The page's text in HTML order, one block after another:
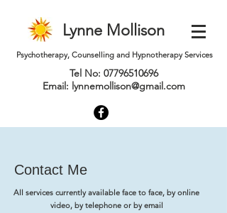
Lynne Mollison
Psychotherapy, Counselling and Hypnotherapy Services
Tel No: 07796510696
Email: lynnemollison@gmail.com
Contact Me
All services currently available face to face, by online
video, by telephone or by email